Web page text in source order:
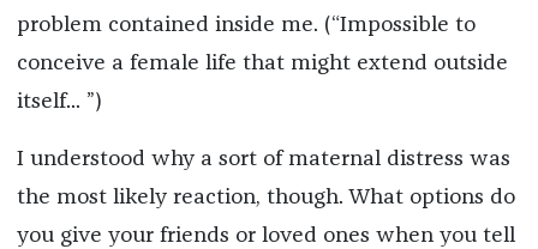
problem contained inside me. (“Impossible to
conceive a female life that might extend outside
itself... ”)
I understood why a sort of maternal distress was
the most likely reaction, though. What options do
you give your friends or loved ones when you tell